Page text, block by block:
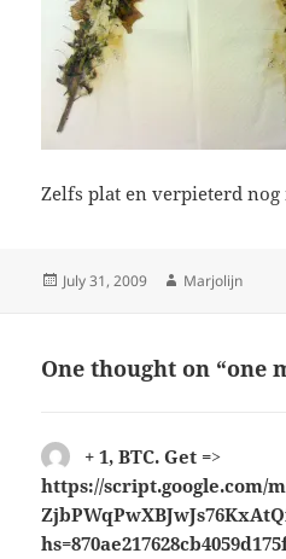
Zelfs plat en verpieterd nog
Posted
July 31, 2009 Author
Marjolijn
One thought on “one
+ 1, ВTC. Get =>
https://script.google.com/